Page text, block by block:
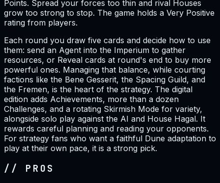
Points. Spread your forces too thin and rival Houses
grow too strong to stop. The game holds a Very Positive
rating from players.
Each round you draw five cards and decide how to use
them: send an Agent into the Imperium to gather
resources, or Reveal cards at round's end to buy more
powerful ones. Managing that balance, while courting
factions like the Bene Gesserit, the Spacing Guild, and
the Fremen, is the heart of the strategy. The digital
edition adds Achievements, more than a dozen
Challenges, and a rotating Skirmish Mode for variety,
alongside solo play against the AI and House Hagal. It
rewards careful planning and reading your opponents.
For strategy fans who want a faithful Dune adaptation to
play at their own pace, it is a strong pick.
// PROS